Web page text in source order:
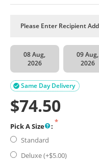
08 Aug,
2026
09 Aug,
2026
Same Day Delivery

$74.50
Pick A Size
:
Standard
Deluxe (+$5.00)